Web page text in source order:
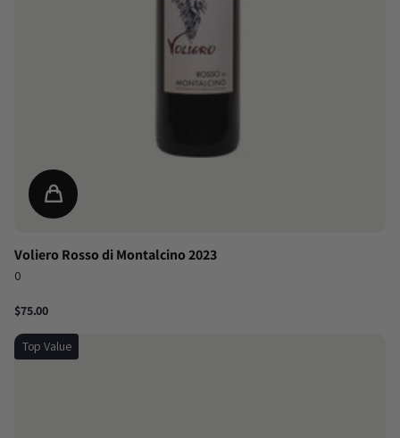
Voliero Rosso di Montalcino 2023
0
$75.00
Top Value